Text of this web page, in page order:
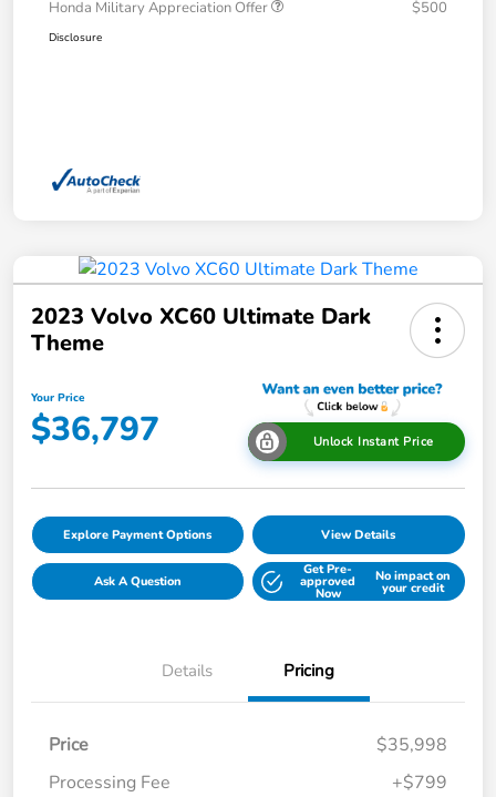
Honda Military Appreciation Offer $500
Disclosure
2023 Volvo XC60 Ultimate Dark
Theme
Your Price
$36,797 Unlock Instant Price
Explore Payment Options View Details
Ask A Question
Get Pre-
approved
Now
No impact on
your credit
Details Pricing
Price
$35,998
Processing Fee
+$799